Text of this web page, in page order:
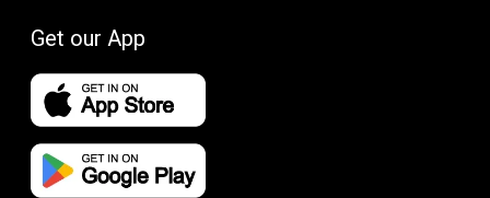
Get our App